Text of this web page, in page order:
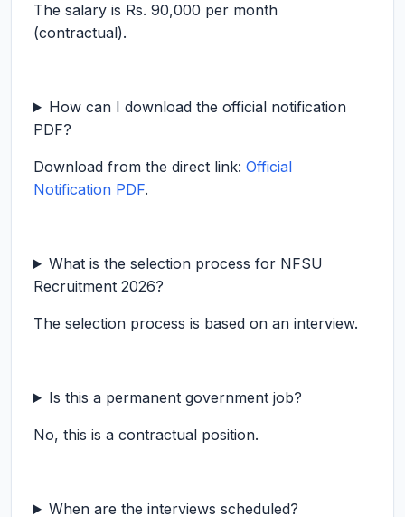
The salary is Rs. 90,000 per month
(contractual).
How can I download the official notification
PDF?
Download from the direct link: Official
Notification PDF.
What is the selection process for NFSU
Recruitment 2026?
The selection process is based on an interview.
Is this a permanent government job?
No, this is a contractual position.
When are the interviews scheduled?